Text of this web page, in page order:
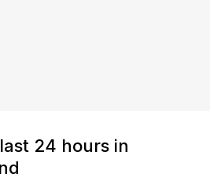
24 hours in